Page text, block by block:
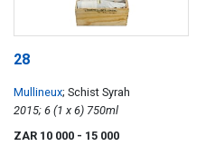
28
Mullineux; Schist Syrah
2015; 6 (1 x 6) 750ml
ZAR 10 000 - 15 000